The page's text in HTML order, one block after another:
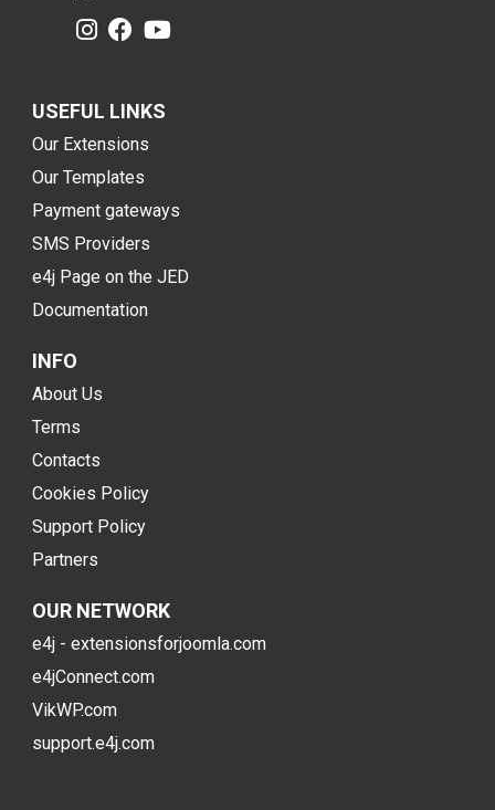
USEFUL LINKS
Our Extensions
Our Templates
Payment gateways
SMS Providers
e4j Page on the JED
Documentation
INFO
About Us
Terms
Contacts
Cookies Policy
Support Policy
Partners
OUR NETWORK
e4j - extensionsforjoomla.com
e4jConnect.com
VikWP.com
support.e4j.com